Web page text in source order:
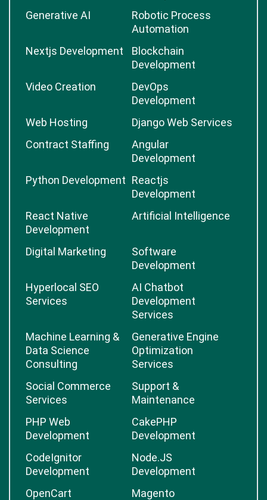
Generative AI
Robotic Process
Automation
Nextjs Development
Blockchain
Development
Video Creation
DevOps
Development
Web Hosting
Django Web Services
Contract Staffing
Angular
Development
Python Development Reactjs
Development
React Native
Development
Artificial Intelligence
Digital Marketing
Software
Development
Hyperlocal SEO
Services
AI Chatbot
Development
Services
Machine Learning &
Data Science
Consulting
Generative Engine
Optimization
Services
Social Commerce
Services
Support &
Maintenance
PHP Web
Development
CakePHP
Development
CodeIgnitor
Development
Node.JS
Development
OpenCart
Magento